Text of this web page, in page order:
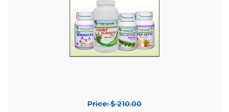
Price: $ 210.00